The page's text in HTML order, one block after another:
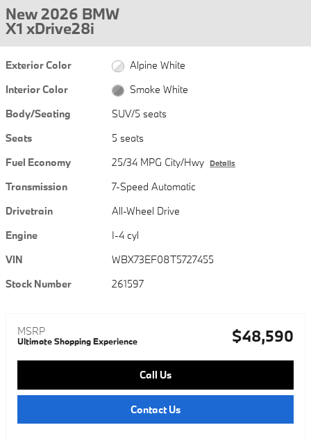
New 2026 BMW
X1 xDrive28i
Exterior Color
Alpine White
Interior Color
Smoke White
Body/Seating
SUV/5 seats
Seats
5 seats
Fuel Economy
25/34 MPG City/Hwy Details
Transmission
7-Speed Automatic
Drivetrain
All-Wheel Drive
Engine
I-4 cyl
VIN
WBX73EF08T5727455
Stock Number
261597
MSRP
Ultimate Shopping Experience $48,590
Call Us
Contact Us